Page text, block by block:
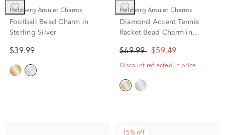
Helzberg Amulet Charms
Football Bead Charm in
Sterling Silver
$39.99
Helzberg Amulet Charms
Diamond Accent Tennis
Racket Bead Charm in
$69.99 $59.49
Discount reflected in price
15% off